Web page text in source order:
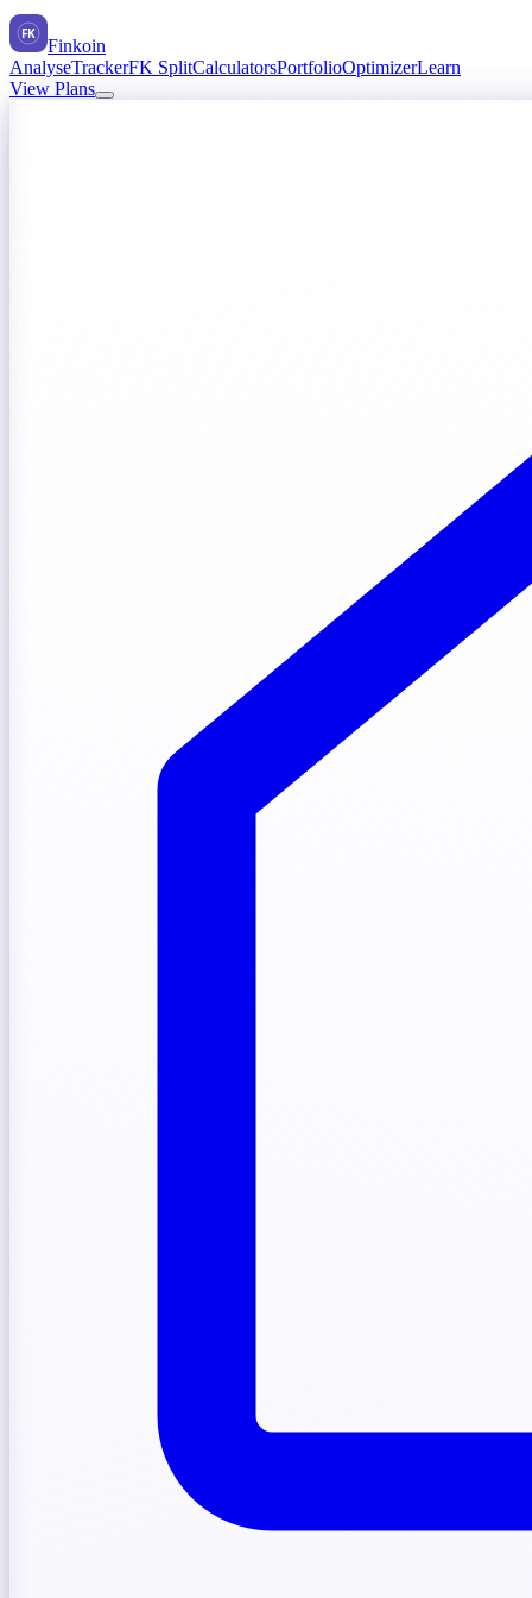
FK
Finkoin
AnalyseTrackerFK SplitCalculatorsPortfolioOptimizerLearn
View Plans